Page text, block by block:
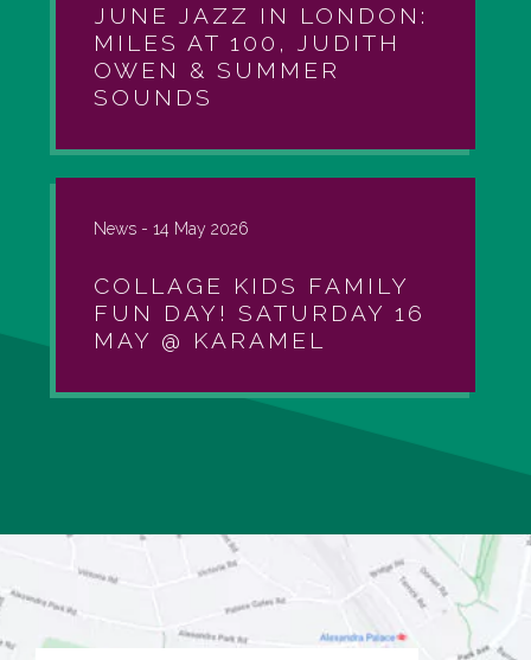
JUNE JAZZ IN LONDON:
MILES AT 100, JUDITH
OWEN & SUMMER
SOUNDS
News - 14 May 2026
COLLAGE KIDS FAMILY
FUN DAY! SATURDAY 16
MAY @ KARAMEL